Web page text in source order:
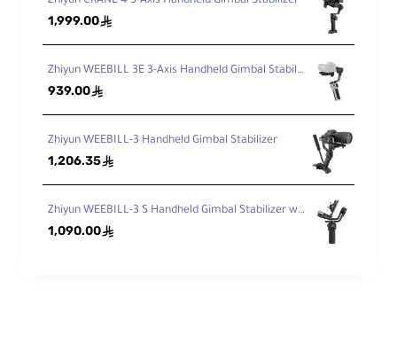
1,999.00ê
Zhiyun WEEBILL 3E 3-Axis Handheld Gimbal Stabilizer
939.00ê
Zhiyun WEEBILL-3 Handheld Gimbal Stabilizer
1,206.35ê
Zhiyun WEEBILL-3 S Handheld Gimbal Stabilizer with Built-In Fill Light
1,090.00ê